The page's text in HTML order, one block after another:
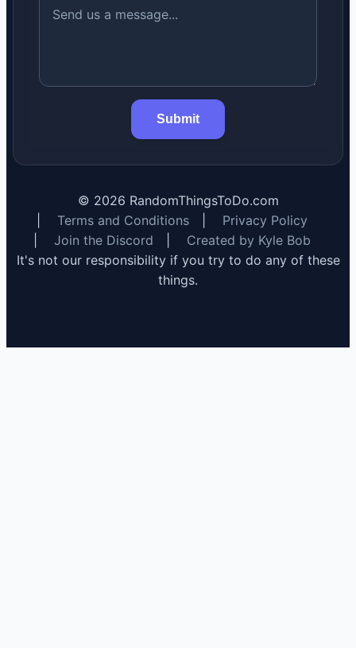
Submit
© 2026 RandomThingsToDo.com
Terms and Conditions
Privacy Policy
Join the Discord
Created by Kyle Bob
It's not our responsibility if you try to do any of these
things.